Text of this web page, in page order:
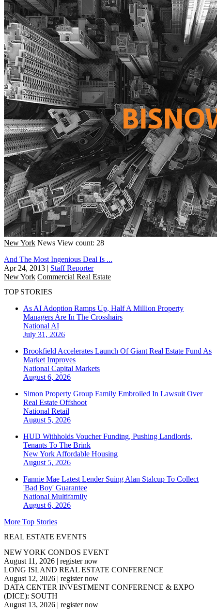
New York News View count: 28
And The Most Ingenious Deal Is ...
Apr 24, 2013 | Staff Reporter
New York Commercial Real Estate
TOP STORIES
As AI Adoption Ramps Up, Half A Million Property
Managers Are In The Crosshairs
National AI
July 31, 2026
Brookfield Accelerates Launch Of Giant Real Estate Fund As
Market Improves
National Capital Markets
August 6, 2026
Simon Property Group Family Embroiled In Lawsuit Over
Real Estate Offshoot
National Retail
August 5, 2026
HUD Withholds Voucher Funding, Pushing Landlords,
Tenants To The Brink
New York Affordable Housing
August 5, 2026
Fannie Mae Latest Lender Suing Alan Stalcup To Collect
'Bad Boy' Guarantee
National Multifamily
August 6, 2026
More Top Stories
REAL ESTATE EVENTS
NEW YORK CONDOS EVENT
August 11, 2026 | register now
LONG ISLAND REAL ESTATE CONFERENCE
August 12, 2026 | register now
DATA CENTER INVESTMENT CONFERENCE & EXPO
(DICE): SOUTH
August 13, 2026 | register now